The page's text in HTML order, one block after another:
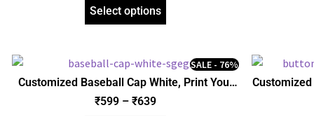
Select options
Customized Baseball Cap White, Print Your
Design Photo Name Logo, Personalized Gift
Birthday Anniversary Husband Wife
SALE - 76%
₹599 – ₹639